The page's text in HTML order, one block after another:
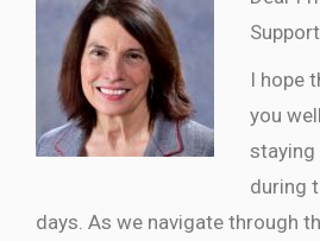
I hope
you
staying
during
days. As we navigate through